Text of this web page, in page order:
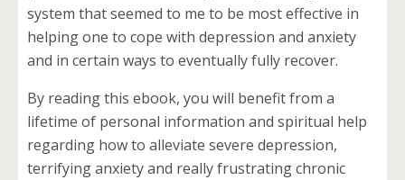
system that seemed to me to be most effective in
helping one to cope with depression and anxiety
and in certain ways to eventually fully recover.
By reading this ebook, you will benefit from a
lifetime of personal information and spiritual help
regarding how to alleviate severe depression,
terrifying anxiety and really frustrating chronic